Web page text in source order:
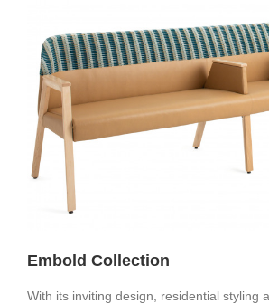
Embold Collection
With its inviting design, residential styling